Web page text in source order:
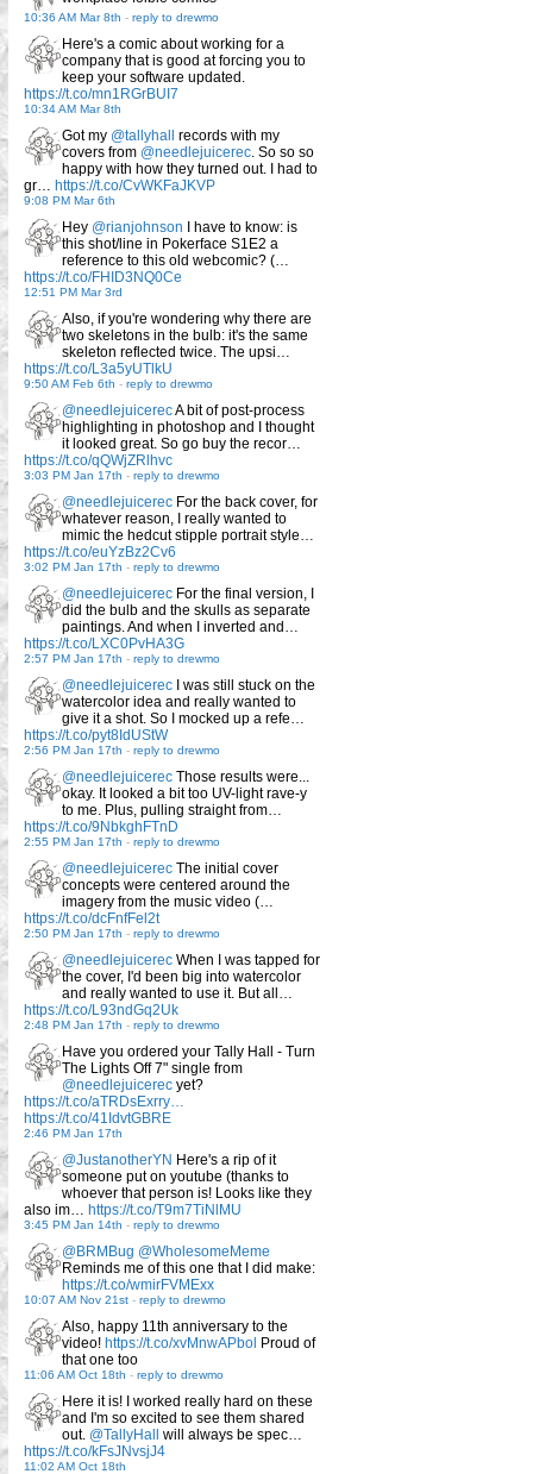
10:36 AM Mar 8th - reply to drewmo
Here's a comic about working for a
company that is good at forcing you to
keep your software updated.
https://t.co/mn1RGrBUI7
10:34 AM Mar 8th
Got my @tallyhall records with my
covers from @needlejuicerec . So so so
happy with how they turned out. I had to
gr… https://t.co/CvWKFaJKVP
9:08 PM Mar 6th
Hey @rianjohnson I have to know: is
this shot/line in Pokerface S1E2 a
reference to this old webcomic? (…
https://t.co/FHID3NQ0Ce
12:51 PM Mar 3rd
Also, if you're wondering why there are
two skeletons in the bulb: it's the same
skeleton reflected twice. The upsi…
https://t.co/L3a5yUTlkU
9:50 AM Feb 6th - reply to drewmo
@needlejuicerecA bit of post-process
highlighting in photoshop and I thought
it looked great. So go buy the recor…
https://t.co/qQWjZRlhvc
3:03 PM Jan 17th - reply to drewmo
@needlejuicerec For the back cover, for
whatever reason, I really wanted to
mimic the hedcut stipple portrait style…
https://t.co/euYzBz2Cv6
3:02 PM Jan 17th - reply to drewmo
@needlejuicerec For the final version, I
did the bulb and the skulls as separate
paintings. And when I inverted and…
https://t.co/LXC0PvHA3G
2:57 PM Jan 17th - reply to drewmo
@needlejuicerec I was still stuck on the
watercolor idea and really wanted to
give it a shot. So I mocked up a refe…
https://t.co/pyt8IdUStW
2:56 PM Jan 17th - reply to drewmo
@needlejuicerec Those results were...
okay. It looked a bit too UV-light rave-y
to me. Plus, pulling straight from…
https://t.co/9NbkghFTnD
2:55 PM Jan 17th - reply to drewmo
@needlejuicerec The initial cover
concepts were centered around the
imagery from the music video (…
https://t.co/dcFnfFel2t
2:50 PM Jan 17th - reply to drewmo
@needlejuicerec When I was tapped for
the cover, I'd been big into watercolor
and really wanted to use it. But all…
https://t.co/L93ndGq2Uk
2:48 PM Jan 17th - reply to drewmo
Have you ordered your Tally Hall - Turn
The Lights Off 7" single from
@needlejuicerec yet?
https://t.co/aTRDsExrry…
https://t.co/41IdvtGBRE
2:46 PM Jan 17th
@JustanotherYN Here's a rip of it
someone put on youtube (thanks to
whoever that person is! Looks like they
also im… https://t.co/T9m7TiNlMU
3:45 PM Jan 14th - reply to drewmo
@BRMBug @WholesomeMeme
Reminds me of this one that I did make:
https://t.co/wmirFVMExx
10:07 AM Nov 21st - reply to drewmo
Also, happy 11th anniversary to the
video! https://t.co/xvMnwAPbol Proud of
that one too
11:06 AM Oct 18th - reply to drewmo
Here it is! I worked really hard on these
and I'm so excited to see them shared
out. @TallyHall will always be spec…
https://t.co/kFsJNvsjJ4
11:02 AM Oct 18th